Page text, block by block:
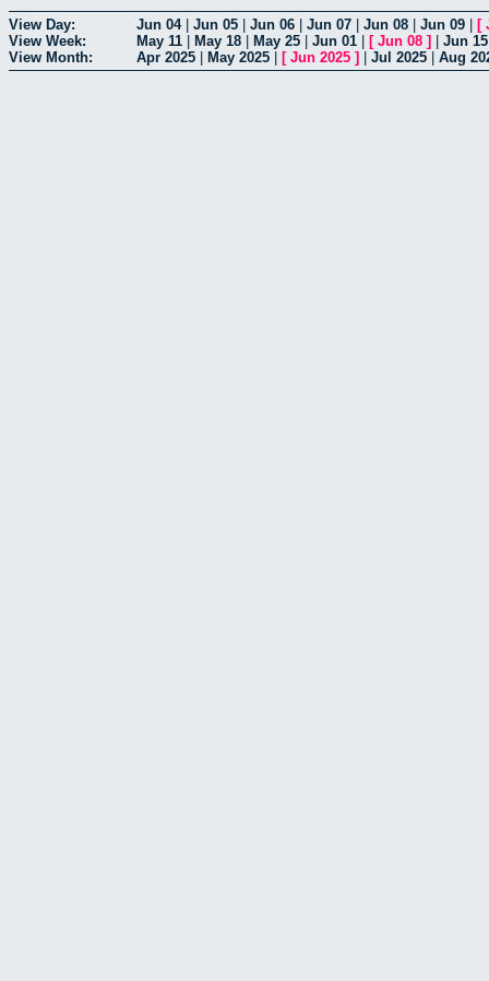
View Day: Jun 04| Jun 05 Jun 06 Jun 07 Jun 08 Jun 09 [
View Week:
May 11 May 18 May 25 Jun 01 [ Jun 08 ] Jun 15
View Month:
Apr 2025 May 2025 [ Jun 2025 ] Jul 2025 Aug